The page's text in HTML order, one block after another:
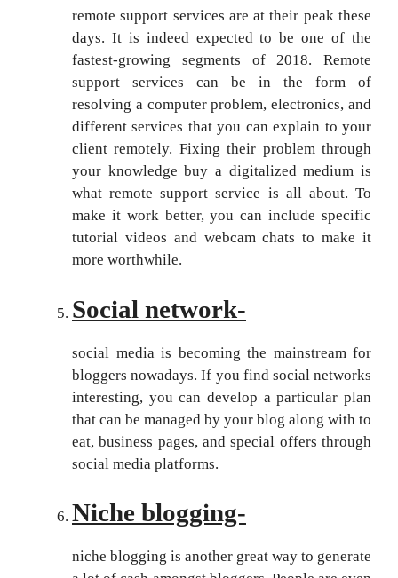
remote support services are at their peak these
days. It is indeed expected to be one of the
fastest-growing segments of 2018. Remote
support services can be in the form of
resolving a computer problem, electronics, and
different services that you can explain to your
client remotely. Fixing their problem through
your knowledge buy a digitalized medium is
what remote support service is all about. To
make it work better, you can include specific
tutorial videos and webcam chats to make it
more worthwhile.
Social network-
social media is becoming the mainstream for
bloggers nowadays. If you find social networks
interesting, you can develop a particular plan
that can be managed by your blog along with to
eat, business pages, and special offers through
social media platforms.
Niche blogging-
niche blogging is another great way to generate